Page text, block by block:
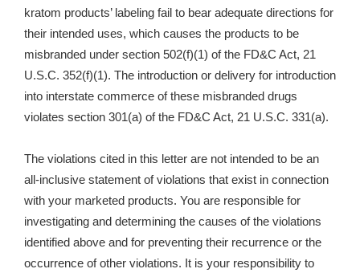
kratom products’ labeling fail to bear adequate directions for
their intended uses, which causes the products to be
misbranded under section 502(f)(1) of the FD&C Act, 21
U.S.C. 352(f)(1). The introduction or delivery for introduction
into interstate commerce of these misbranded drugs
violates section 301(a) of the FD&C Act, 21 U.S.C. 331(a).
The violations cited in this letter are not intended to be an
all-inclusive statement of violations that exist in connection
with your marketed products. You are responsible for
investigating and determining the causes of the violations
identified above and for preventing their recurrence or the
occurrence of other violations. It is your responsibility to